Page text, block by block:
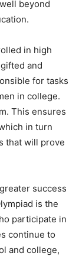
beyond
in high
and
for tasks
in college.
This ensures
in turn
that will prove
success
is the
participate in
continue to
and college,